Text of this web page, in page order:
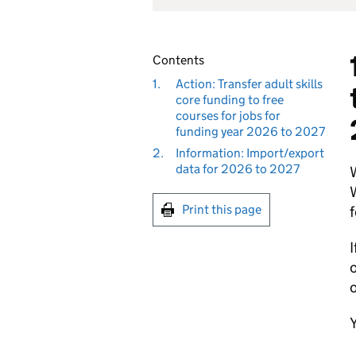
Contents
1.
Action: Transfer adult skills
core funding to free
courses for jobs for
funding year 2026 to 2027
2.
Information: Import/export
data for 2026 to 2027
Print this page